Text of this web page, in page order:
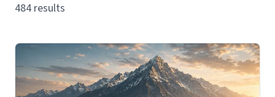
484 results